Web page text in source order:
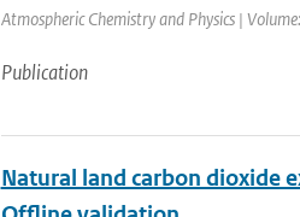
Atmospheric Chemistry and Physics |
Publication
Natural land carbon dioxide